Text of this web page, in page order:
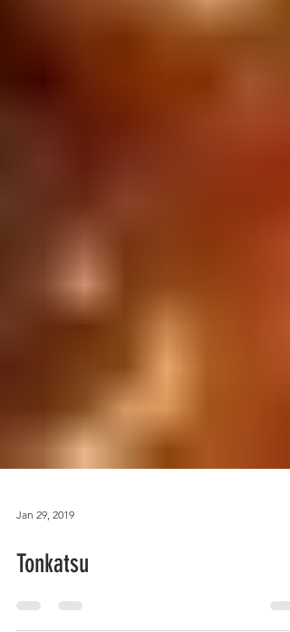
Jan 29, 2019